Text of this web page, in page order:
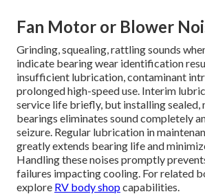
Fan Motor or Blower
Grinding, squealing, rattling sounds
indicate bearing wear identification
insufficient lubrication, contaminant
prolonged high-speed use. Interim
service life briefly, but installing sealed,
bearings eliminates sound completely
seizure. Regular lubrication in
greatly extends bearing life and
Handling these noises promptly
failures impacting cooling. For related
explore RV body shopcapabilities.